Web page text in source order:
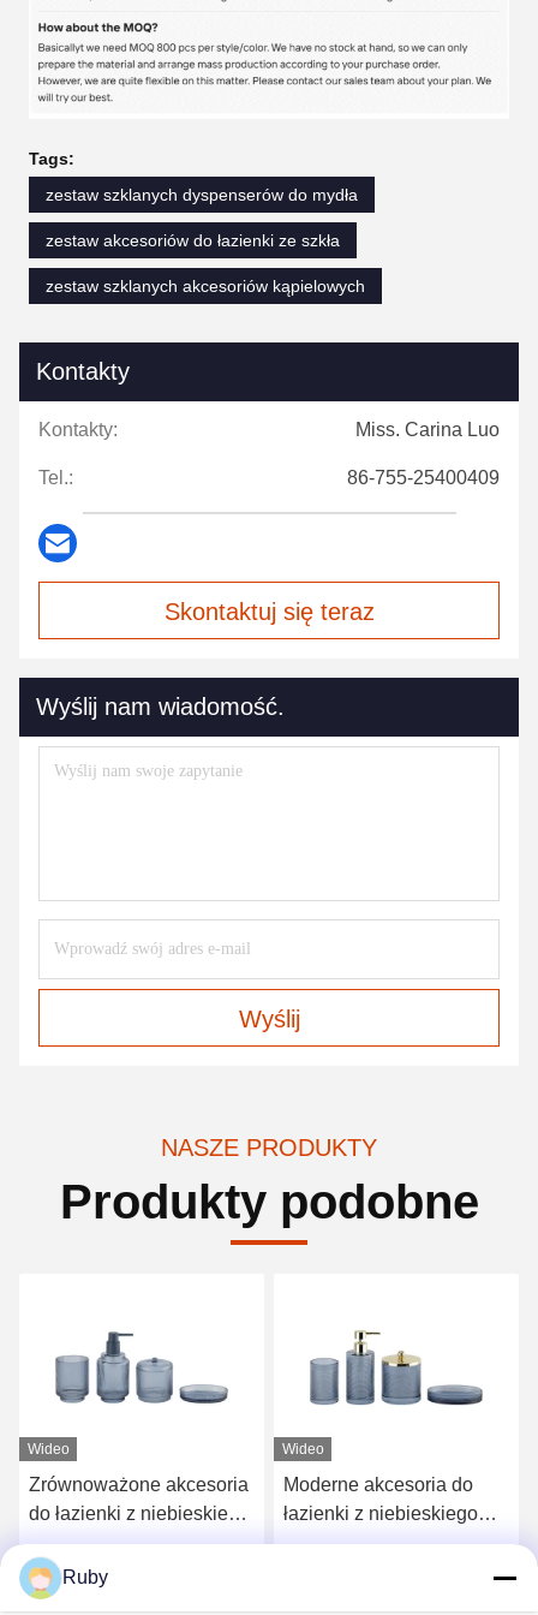
Tags:
zestaw szklanych dyspenserów do mydła
zestaw akcesoriów do łazienki ze szkła
zestaw szklanych akcesoriów kąpielowych
Kontakty
Kontakty: Miss. Carina Luo
Tel.: 86-755-25400409
Skontaktuj się teraz
Wyślij nam wiadomość.
Wyślij
NASZE PRODUKTY
Produkty podobne
Wideo
Moderne akcesoria do
łazienki z niebieskiego
szkła
Najlepszą cenę
Zestaw akcesoriów
łazienkowych w stylu dyni
Ruby